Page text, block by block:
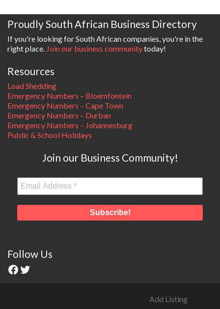
Proudly South African Business Directory
If you're looking for South African companies, you're in the
right place. Join our business communitytoday!
Resources
Load Shedding
Emergency Numbers – Bloemfontein
Emergency Numbers – Cape Town
Emergency Numbers – Durban
Emergency Numbers – Johannesburg
Public & School Holidays
Join our Business Community!
Follow Us
Add Listing